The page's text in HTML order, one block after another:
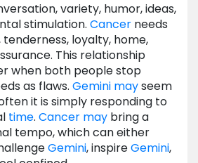
variety, humor, ideas,
stimulation. Cancer needs
loyalty, home,
This relationship
when both people stop
as flaws. Gemini mayseem
it is simply responding to
time. Cancer may bring a
tempo, which can either
Gemini, inspireGemini,